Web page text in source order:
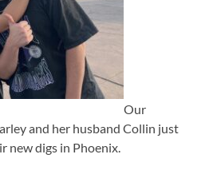
Our
and her husband Collin just
new digs in Phoenix.